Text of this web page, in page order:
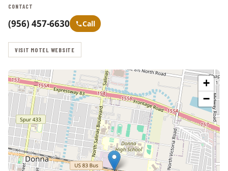
CONTACT
(956) 457-6630 Call
VISIT MOTEL WEBSITE
+
−